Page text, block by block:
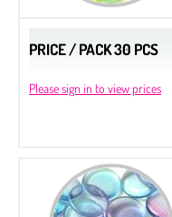
PRICE / PACK 30 PCS
Please sign in to view prices